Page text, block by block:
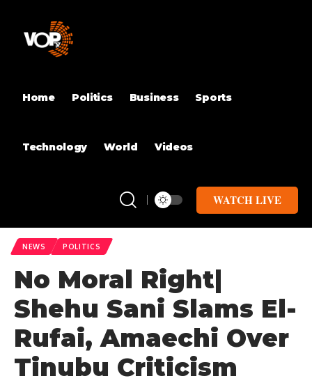
Home Politics Business Sports
Technology World Videos
WATCH LIVE
NEWS POLITICS
No Moral Right|
Shehu Sani Slams El-
Rufai, Amaechi Over
Tinubu Criticism